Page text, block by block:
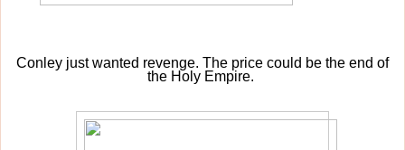
Conley just wanted revenge. The price could be the end of
the Holy Empire.